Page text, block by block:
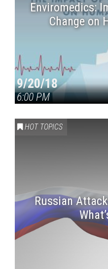
Enviromedics:
Change on
9/20/18
6:00 PM
HOT TOPICS
Russian